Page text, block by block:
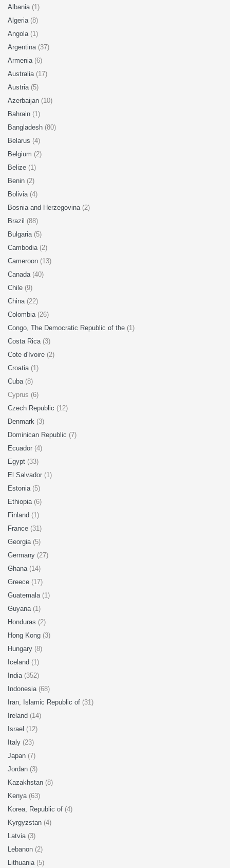
Albania (1)
Algeria (8)
Angola (1)
Argentina (37)
Armenia (6)
Australia (17)
Austria (5)
Azerbaijan (10)
Bahrain (1)
Bangladesh (80)
Belarus (4)
Belgium (2)
Belize (1)
Benin (2)
Bolivia (4)
Bosnia and Herzegovina (2)
Brazil (88)
Bulgaria (5)
Cambodia (2)
Cameroon (13)
Canada (40)
Chile (9)
China (22)
Colombia (26)
Congo, The Democratic Republic of the (1)
Costa Rica (3)
Cote d'Ivoire (2)
Croatia (1)
Cuba (8)
Cyprus (6)
Czech Republic (12)
Denmark (3)
Dominican Republic (7)
Ecuador (4)
Egypt (33)
El Salvador (1)
Estonia (5)
Ethiopia (6)
Finland (1)
France (31)
Georgia (5)
Germany (27)
Ghana (14)
Greece (17)
Guatemala (1)
Guyana (1)
Honduras (2)
Hong Kong (3)
Hungary (8)
Iceland (1)
India (352)
Indonesia (68)
Iran, Islamic Republic of (31)
Ireland (14)
Israel (12)
Italy (23)
Japan (7)
Jordan (3)
Kazakhstan (8)
Kenya (63)
Korea, Republic of (4)
Kyrgyzstan (4)
Latvia (3)
Lebanon (2)
Lithuania (5)